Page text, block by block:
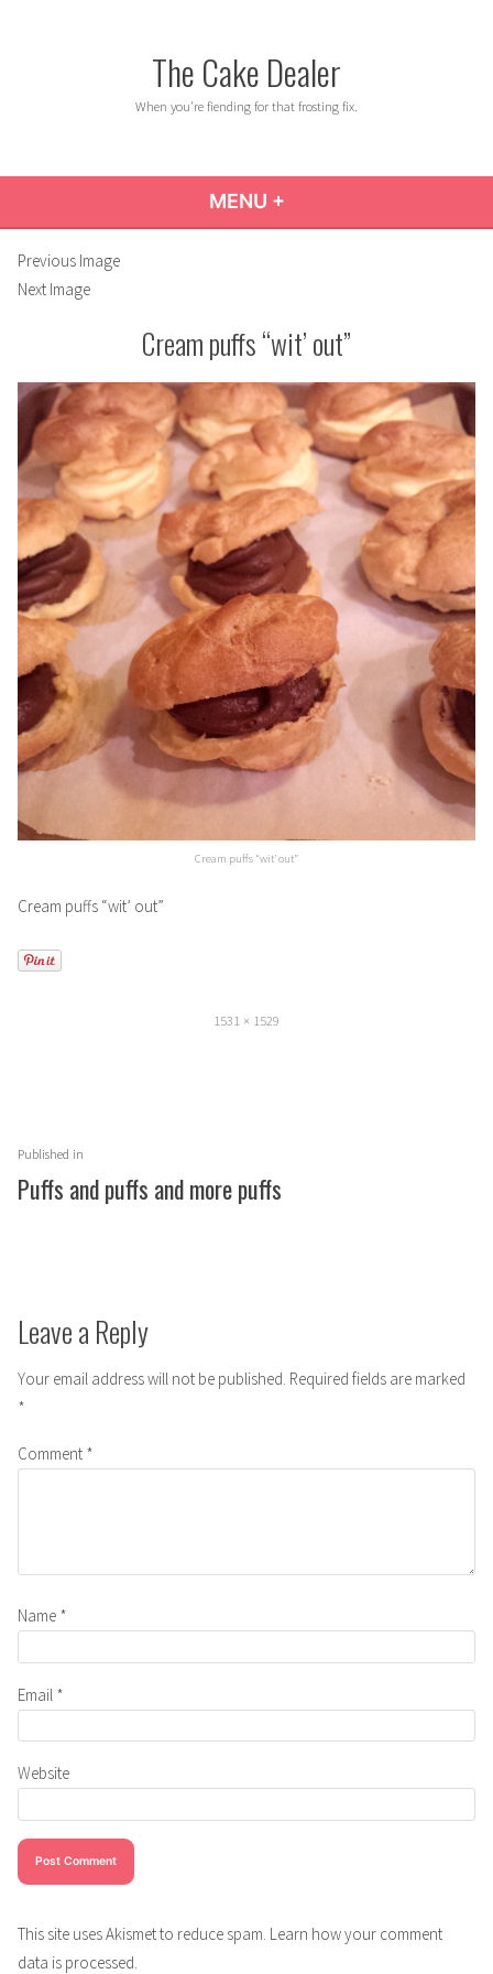
The Cake Dealer
When you're fiending for that frosting fix.
MENU +
Previous Image
Next Image
Cream puffs “wit’ out”
Cream puffs “wit’ out”
Cream puffs “wit’ out”
Full
1531 × 1529
Post
navigation
Published in
Puffs and puffs and more puffs
Leave a Reply
Your email address will not be published. Required fields are marked
*
Comment *
Name *
Email *
Website
This site uses Akismet to reduce spam. Learn how your comment
data is processed.